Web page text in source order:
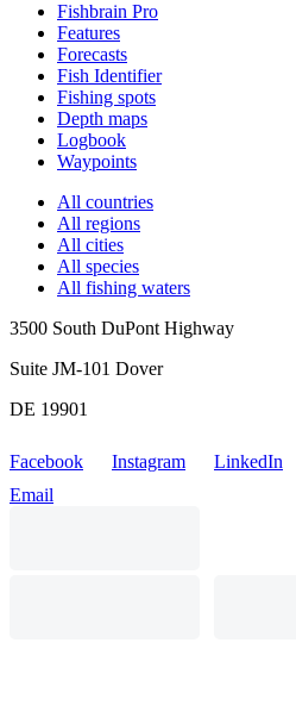
Fishbrain Pro
Features
Forecasts
Fish Identifier
Fishing spots
Depth maps
Logbook
Waypoints
All countries
All regions
All cities
All species
All fishing waters
3500 South DuPont Highway
Suite JM-101 Dover
DE 19901
Facebook Instagram LinkedIn
Email